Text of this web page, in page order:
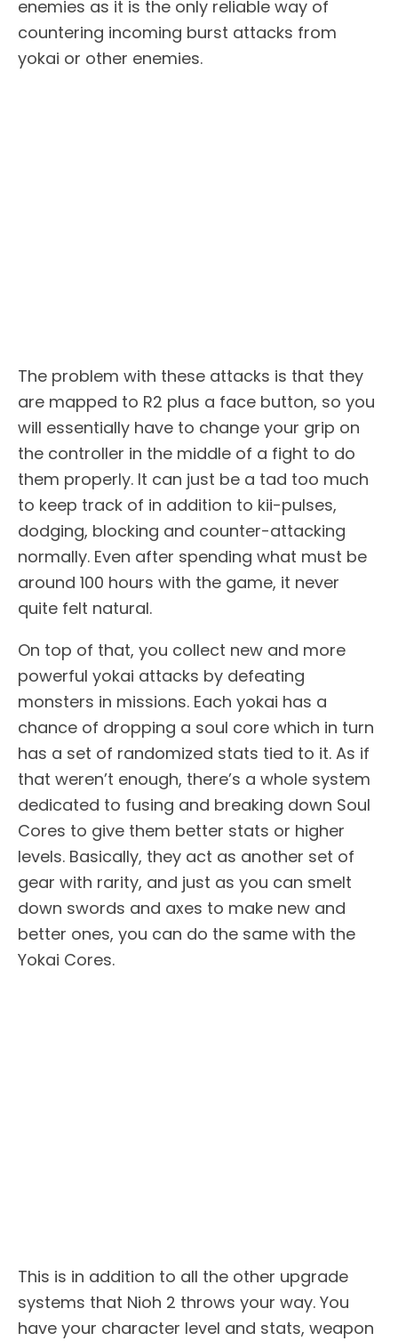
enemies as it is the only reliable way of
countering incoming burst attacks from
yokai or other enemies.
The problem with these attacks is that they
are mapped to R2 plus a face button, so you
will essentially have to change your grip on
the controller in the middle of a fight to do
them properly. It can just be a tad too much
to keep track of in addition to kii-pulses,
dodging, blocking and counter-attacking
normally. Even after spending what must be
around 100 hours with the game, it never
quite felt natural.
On top of that, you collect new and more
powerful yokai attacks by defeating
monsters in missions. Each yokai has a
chance of dropping a soul core which in turn
has a set of randomized stats tied to it. As if
that weren’t enough, there’s a whole system
dedicated to fusing and breaking down Soul
Cores to give them better stats or higher
levels. Basically, they act as another set of
gear with rarity, and just as you can smelt
down swords and axes to make new and
better ones, you can do the same with the
Yokai Cores.
This is in addition to all the other upgrade
systems that Nioh 2 throws your way. You
have your character level and stats, weapon